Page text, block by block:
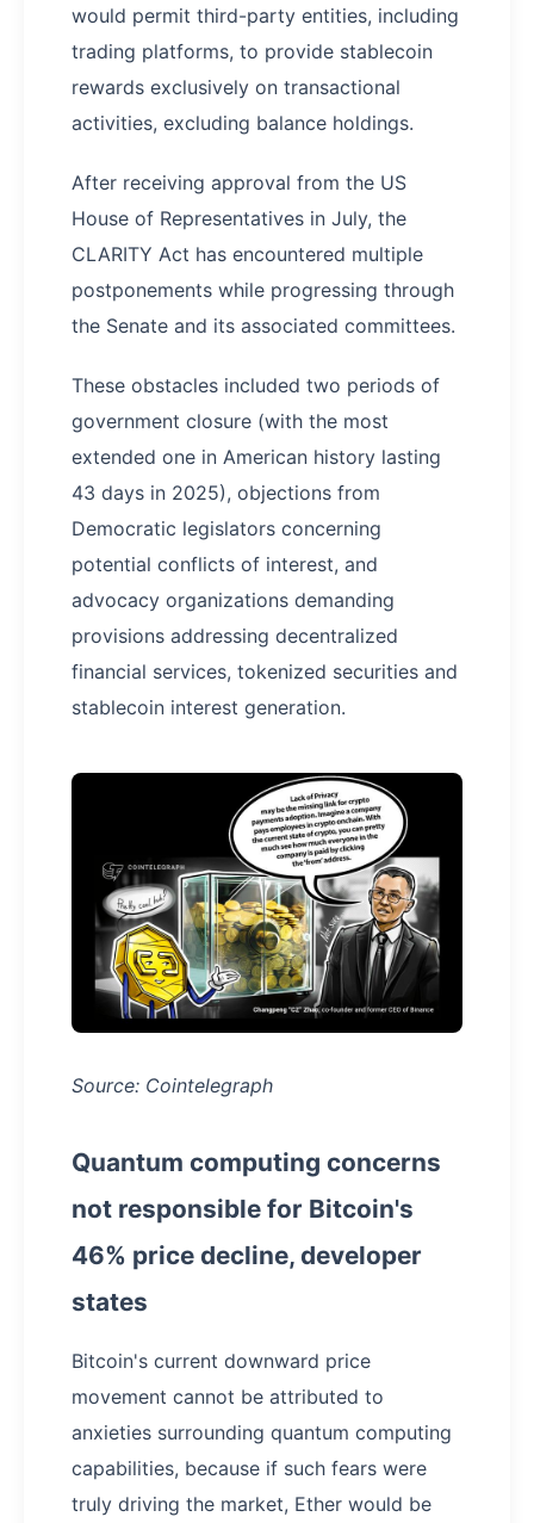
would permit third-party entities, including
trading platforms, to provide stablecoin
rewards exclusively on transactional
activities, excluding balance holdings.
After receiving approval from the US
House of Representatives in July, the
CLARITY Act has encountered multiple
postponements while progressing through
the Senate and its associated committees.
These obstacles included two periods of
government closure (with the most
extended one in American history lasting
43 days in 2025), objections from
Democratic legislators concerning
potential conflicts of interest, and
advocacy organizations demanding
provisions addressing decentralized
financial services, tokenized securities and
stablecoin interest generation.
Source: Cointelegraph
Quantum computing concerns
not responsible for Bitcoin's
46% price decline, developer
states
Bitcoin's current downward price
movement cannot be attributed to
anxieties surrounding quantum computing
capabilities, because if such fears were
truly driving the market, Ether would be